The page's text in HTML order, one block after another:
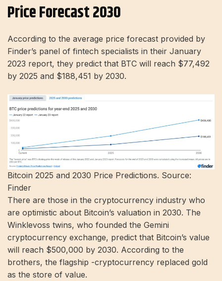
Price Forecast 2030
According to the average price forecast provided by
Finder’s panel of fintech specialists in their January
2023 report, they predict that BTC will reach $77,492
by 2025 and $188,451 by 2030.
Bitcoin 2025 and 2030 Price Predictions. Source:
Finder
There are those in the cryptocurrency industry who
are optimistic about Bitcoin’s valuation in 2030. The
Winklevoss twins, who founded the Gemini
cryptocurrency exchange, predict that Bitcoin’s value
will reach $500,000 by 2030. According to the
brothers, the flagship -cryptocurrency replaced gold
as the store of value.